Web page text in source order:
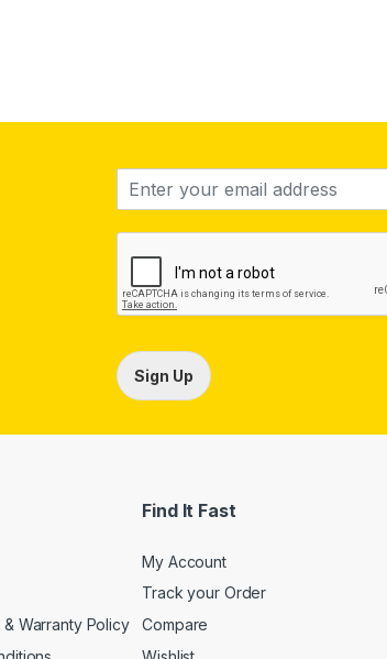
Sign Up
Warranty Policy
Find It Fast
My Account
Track your Order
Compare